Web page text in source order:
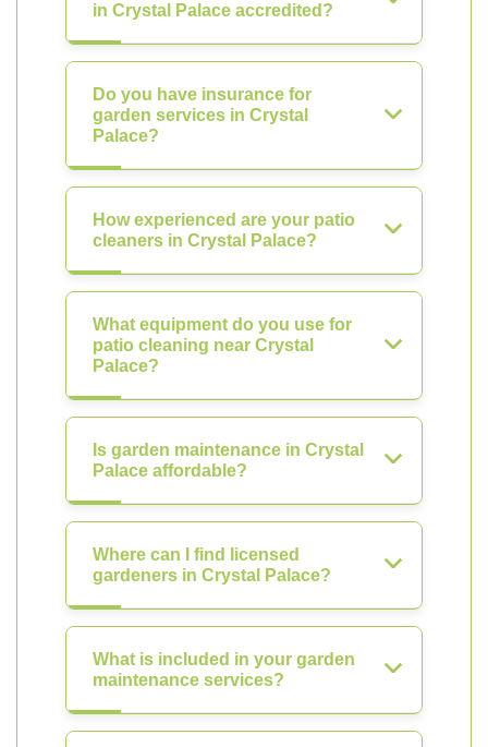
in Crystal Palace accredited?
Do you have insurance for
garden services in Crystal
Palace?
How experienced are your patio
cleaners in Crystal Palace?
What equipment do you use for
patio cleaning near Crystal
Palace?
Is garden maintenance in Crystal
Palace affordable?
Where can I find licensed
gardeners in Crystal Palace?
What is included in your garden
maintenance services?